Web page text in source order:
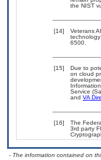
the NIST
[14]
Veterans
6500.
[15]
Due to
on cloud
Service
and VA
[16]
The
3rd party
- The information contained on